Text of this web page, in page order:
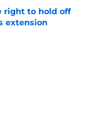
right to hold off
extension